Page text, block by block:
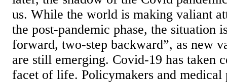
us. While the world is making valiant
the post-pandemic phase, the situation
forward, two-step backward”, as new
are still emerging. Covid-19 has taken
facet of life. Policymakers and medical